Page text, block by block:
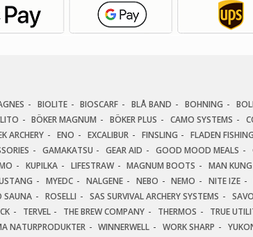
BIOLITE BIOSCARF BLÅ BAND BOHNING
BÖKER MAGNUM BÖKER PLUS CAMO SYSTEMS
ARCHERY ENO EXCALIBUR FINSLING
FLADEN FISHING
GAMAKATSU GEAR AID GOOD MOOD MEALS
KUPILKA LIFESTRAW MAGNUM BOOTS
MAN KUNG
MYEDC NALGENE NEBO NEMO NITE IZE
SAUNA ROSELLI SAS SURVIVAL ARCHERY SYSTEMS
TERVEL THE BREW COMPANY THERMOS TRUE
NATURPRODUKTER WINNERWELL WORK SHARP